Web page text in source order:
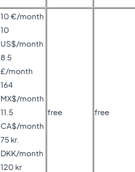
10 €/month
10
US$/month
8.5
£/month
164
MX$/month
11.5
CA$/month
75 kr.
DKK/month
120 kr
free free